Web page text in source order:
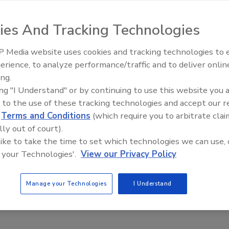
took place Sept. 21-24 at the Baltimore Convention
including 450 first-time exhibitors. With more than
growing by 10 percent, according to Boulder, Colo.-
2012 took place Oct. 16-18 at the Sands Expo and
And Tracking Technologies
Media website uses cookies and tracking technologies to
to analyze performance/traffic and to deliver
"I Understand" or by continuing to use this website you
to the use of these tracking technologies and accept our
Terms and Conditions (which require you to arbitrate
out of court).
to take the time to set which technologies we can use,
Technologies'. View our Privacy Policy
Manage your Technologies I Understand